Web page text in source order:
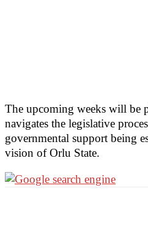
The upcoming weeks will be
navigates the legislative
governmental support being
vision of Orlu State.